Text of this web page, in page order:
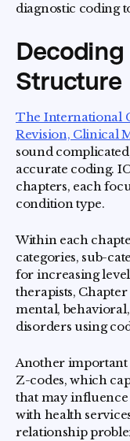
diagnostic coding
Decoding
Structure
The International
Revision, Clinical
sound
accurate coding.
chapters, each
condition type.
Within each
categories, sub-
for increasing
therapists, Chapter
mental,
disorders using
Another important
Z-codes, which
that may influence
with health
relationship